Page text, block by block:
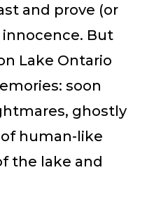
and prove (or
innocence. But
Lake Ontario
soon
ghostly
human-like
the lake and